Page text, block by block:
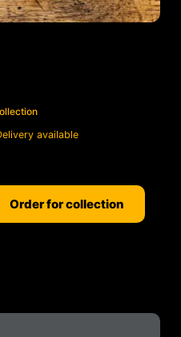
available
Order for collection